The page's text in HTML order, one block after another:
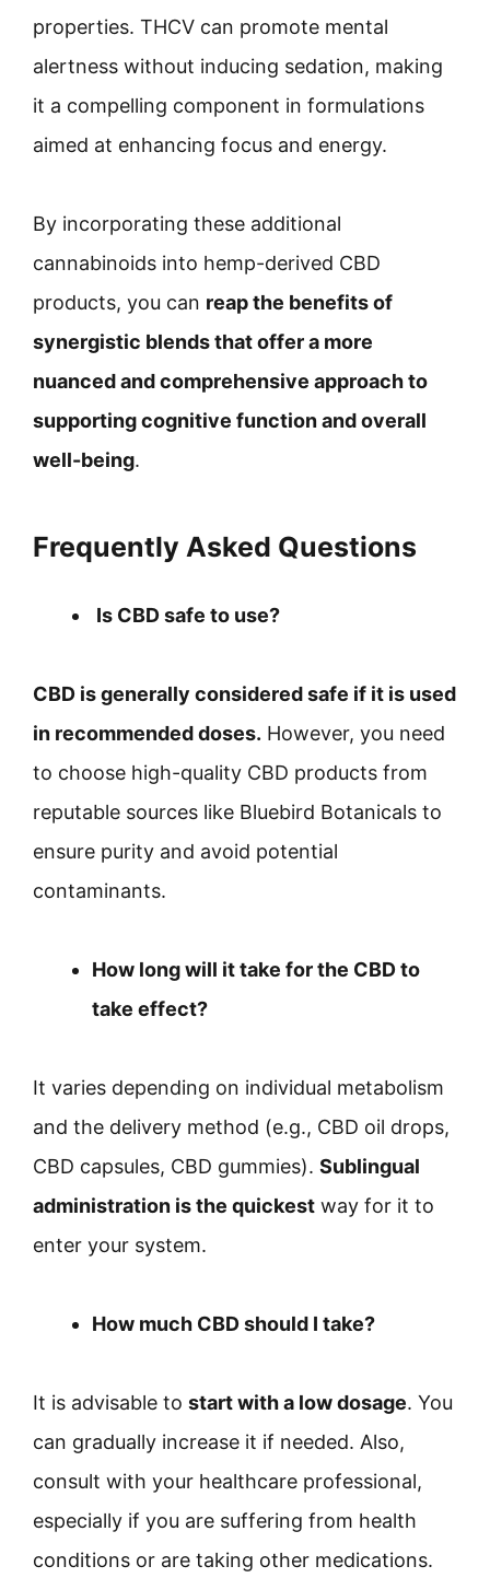
properties. THCV can promote mental
alertness without inducing sedation, making
it a compelling component in formulations
aimed at enhancing focus and energy.
By incorporating these additional
cannabinoids into hemp-derived CBD
products, you can reap the benefits of
synergistic blends that offer a more
nuanced and comprehensive approach to
supporting cognitive function and overall
well-being.
Frequently Asked Questions
Is CBD safe to use?
CBD is generally considered safe if it is used
in recommended doses. However, you need
to choose high-quality CBD products from
reputable sources like Bluebird Botanicals to
ensure purity and avoid potential
contaminants.
How long will it take for the CBD to
take effect?
It varies depending on individual metabolism
and the delivery method (e.g., CBD oil drops,
CBD capsules, CBD gummies). Sublingual
administration is the quickest way for it to
enter your system.
How much CBD should I take?
It is advisable to start with a low dosage. You
can gradually increase it if needed. Also,
consult with your healthcare professional,
especially if you are suffering from health
conditions or are taking other medications.